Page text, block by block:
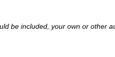
be included, your own or other